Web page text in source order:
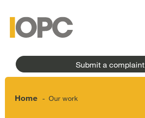
content
menu
Submit a complaint
Home - Our work